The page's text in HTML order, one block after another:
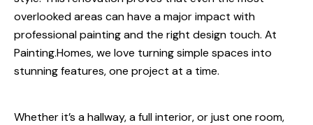
overlooked areas can have a major impact with
professional painting and the right design touch. At
Painting.Homes, we love turning simple spaces into
stunning features, one project at a time.
Whether it’s a hallway, a full interior, or just one room,